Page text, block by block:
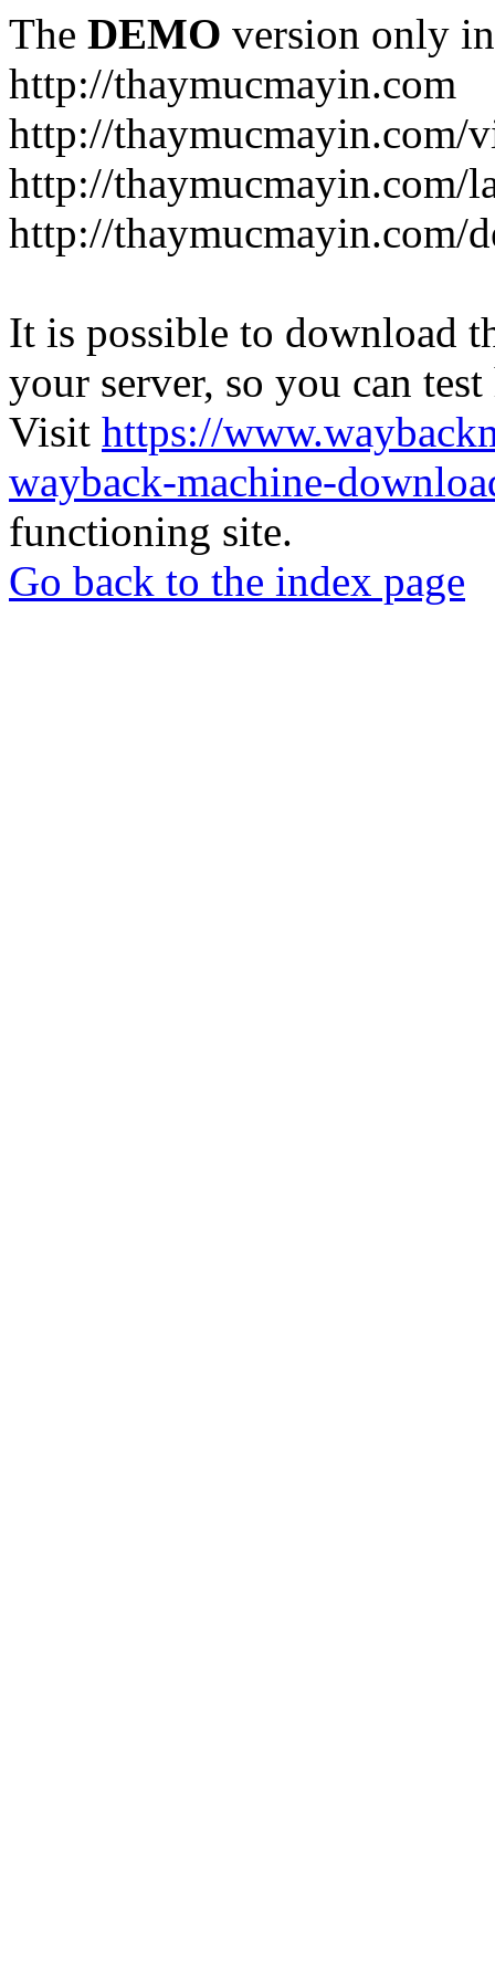
The DEMO version only
http://thaymucmayin.com
http://thaymucmayin.com/
http://thaymucmayin.com/
http://thaymucmayin.com/
It is possible to download
your server, so you can
Visit https://
wayback-machine-
functioning site.
Go back to the index page